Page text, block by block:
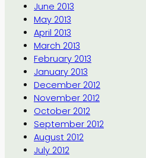
June 2013
May 2013
April 2013
March 2013
February 2013
January 2013
December 2012
November 2012
October 2012
September 2012
August 2012
July 2012